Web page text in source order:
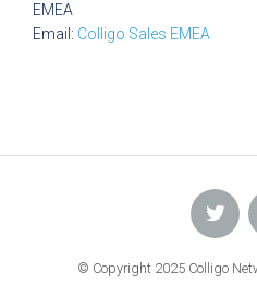
EMEA
Email: Colligo Sales EMEA
© Copyright 2025 Colligo